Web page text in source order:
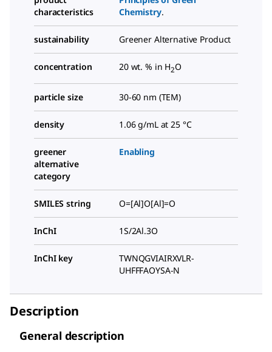
characteristics
Chemistry.
sustainability Greener Alternative Product
concentration 20 wt. % in H2O
particle size 30-60 nm (TEM)
density 1.06 g/mL at 25 °C
greener
alternative
category
Enabling
SMILES string O=[Al]O[Al]=O
InChI 1S/2Al.3O
InChI key
TWNQGVIAIRXVLR-
UHFFFAOYSA-N
Description
General description